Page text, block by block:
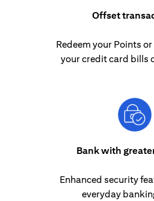
Offset
Redeem your Points
your credit card bills
Bank with
Enhanced security
everyday